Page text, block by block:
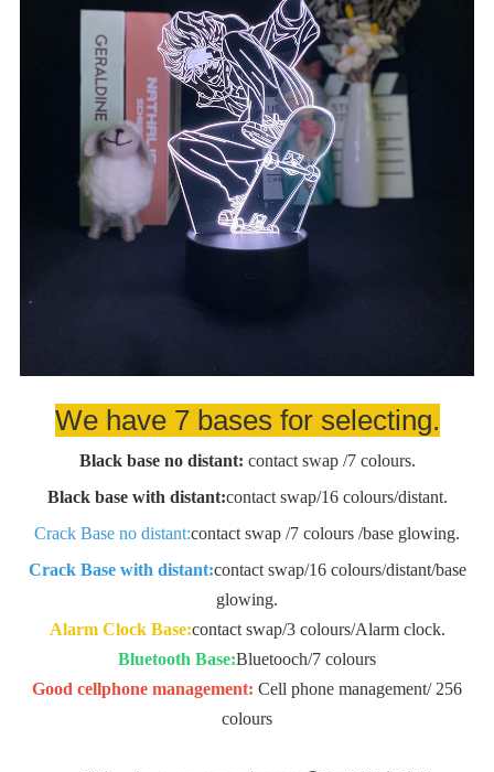
We have 7 bases for selecting.
Black base no distant: contact swap /7 colours.
Black base with distant:contact swap/16 colours/distant.
Crack Base no distant:contact swap /7 colours /base glowing.
Crack Base with distant:contact swap/16 colours/distant/base
glowing.
Alarm Clock Base:contact swap/3 colours/Alarm clock.
Bluetooth Base:Bluetooch/7 colours
Good cellphone management: Cell phone management/ 256
colours